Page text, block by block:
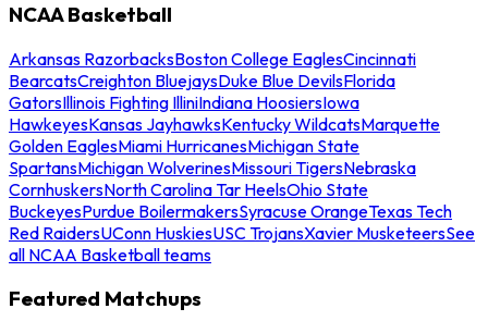
NCAA Basketball
Arkansas RazorbacksBoston College EaglesCincinnati
BearcatsCreighton BluejaysDuke Blue DevilsFlorida
GatorsIllinois Fighting IlliniIndiana HoosiersIowa
HawkeyesKansas JayhawksKentucky WildcatsMarquette
Golden EaglesMiami HurricanesMichigan State
SpartansMichigan WolverinesMissouri TigersNebraska
CornhuskersNorth Carolina Tar HeelsOhio State
BuckeyesPurdue BoilermakersSyracuse OrangeTexas Tech
Red RaidersUConn HuskiesUSC TrojansXavier MusketeersSee
all NCAA Basketball teams
Featured Matchups